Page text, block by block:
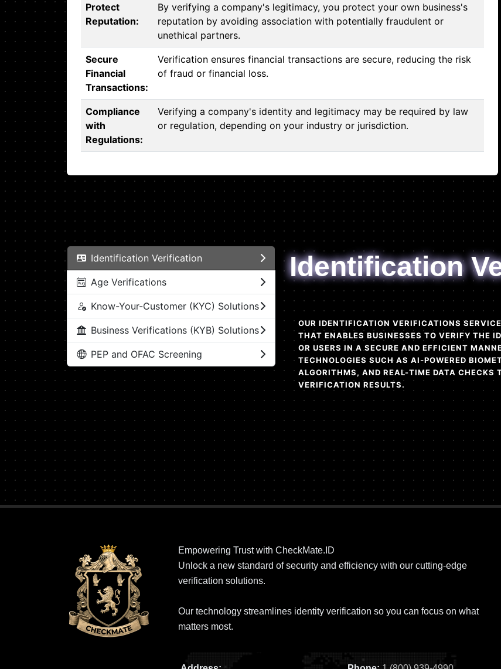
Protect
Reputation:
By verifying a company's legitimacy, you protect your own business's
reputation by avoiding association with potentially fraudulent or
unethical partners.
Secure
Financial
Transactions:
Verification ensures financial transactions are secure, reducing the risk
of fraud or financial loss.
Compliance
with
Regulations:
Verifying a company's identity and legitimacy may be required by law
or regulation, depending on your industry or jurisdiction.
Identification Verification
Age Verifications
Know-Your-Customer (KYC) Solutions
Business Verifications (KYB) Solutions
PEP and OFAC Screening
Identification
OUR IDENTIFICATION VERIFICATIONS
THAT ENABLES BUSINESSES TO VERIFY THE
OR USERS IN A SECURE AND EFFICIENT
TECHNOLOGIES SUCH AS AI-POWERED
ALGORITHMS, AND REAL-TIME DATA CHECKS
VERIFICATION RESULTS.
Empowering Trust with CheckMate.ID
Unlock a new standard of security and efficiency with our cutting-edge
verification solutions.
Our technology streamlines identity verification so you can focus on what
matters most.